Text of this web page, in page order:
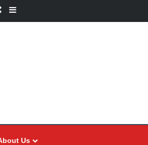
Random Article
Sidebar
Us